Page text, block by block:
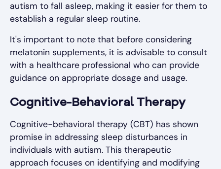
autism to fall asleep, making it easier for them to
establish a regular sleep routine.
It's important to note that before considering
melatonin supplements, it is advisable to consult
with a healthcare professional who can provide
guidance on appropriate dosage and usage.
Cognitive-Behavioral Therapy
Cognitive-behavioral therapy (CBT) has shown
promise in addressing sleep disturbances in
individuals with autism. This therapeutic
approach focuses on identifying and modifying